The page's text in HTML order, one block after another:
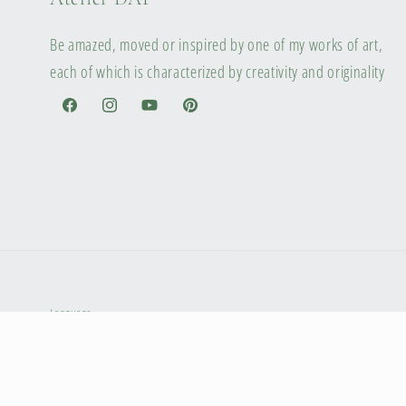
Be amazed, moved or inspired by one of my works of art,
each of which is characterized by creativity and originality
FacebookInstagramYouTube Pinterest
Language